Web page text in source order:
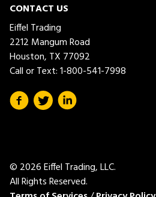
CONTACT US
Eiffel Trading
2212 Mangum Road
Houston, TX 77092
Call or Text:1-800-541-7998
© 2026 Eiffel Trading, LLC.
All Rights Reserved.